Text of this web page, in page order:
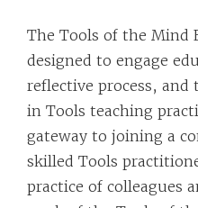
The Tools of the Mind
designed to engage
reflective process, and
in Tools teaching
gateway to joining a
skilled Tools
practice of colleagues